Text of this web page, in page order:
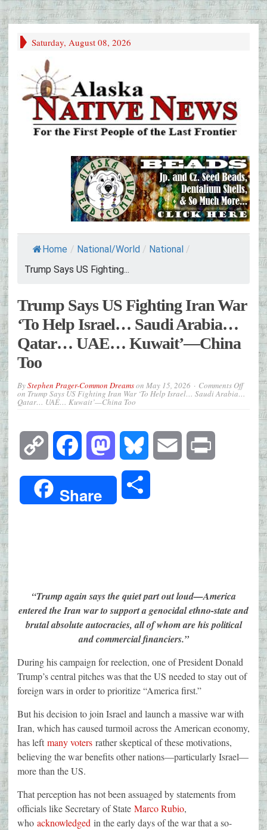
Saturday, August 08, 2026
Home / National/World / National /
Trump Says US Fighting...
Trump Says US Fighting Iran War
‘To Help Israel… Saudi Arabia…
Qatar… UAE… Kuwait’—China
Too
ByStephen Prager-Common Dreamson May 15, 2026 Comments Off
on Trump Says US Fighting Iran War ‘To Help Israel… Saudi Arabia…
Qatar… UAE… Kuwait’—China Too
Copy
Link
Facebook Mastodon Bluesky Email
Share
“Trump again says the quiet part out loud—America
entered the Iran war to support a genocidal ethno-state and
brutal absolute autocracies, all of whom are his political
and commercial financiers.”
During his campaign for reelection, one of President Donald
Trump’s central pitches was that the US needed to stay out of
foreign wars in order to prioritize “America first.”
But his decision to join Israel and launch a massive war with
Iran, which has caused turmoil across the American economy,
has left many voters rather skeptical of these motivations,
believing the war benefits other nations—particularly Israel—
more than the US.
That perception has not been assuaged by statements from
officials like Secretary of State Marco Rubio,
who acknowledged in the early days of the war that a so-